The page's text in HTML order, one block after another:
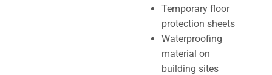
Temporary floor
protection sheets
Waterproofing
material on
building sites